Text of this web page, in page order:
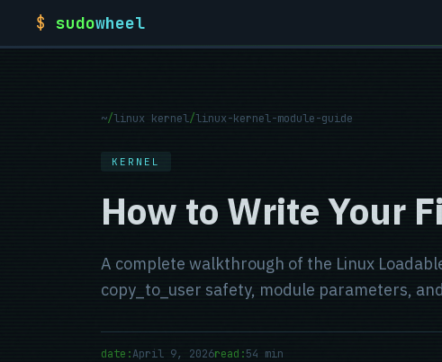
$ sudowheel
~/linux kernel/linux-kernel-module-guide
KERNEL
How to Write Your
A complete walkthrough of the Linux
copy_to_user safety, module parameters,
date:April 9, 2026read:54 min